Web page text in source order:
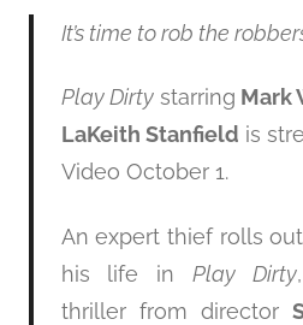
It’s time to rob the
Play Dirtystarring Mark
LaKeith Stanfield is
Video October 1.
An expert thief rolls
his life in Play Dirty
thriller from director